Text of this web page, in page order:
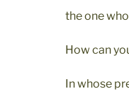
the one
How can
In whose